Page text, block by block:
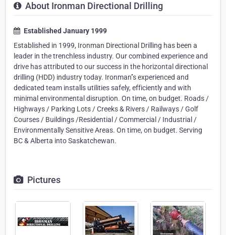
About Ironman Directional Drilling
Established January 1999
Established in 1999, Ironman Directional Drilling has been a
leader in the trenchless industry. Our combined experience and
drive has attributed to our success in the horizontal directional
drilling (HDD) industry today. Ironman'’s experienced and
dedicated team installs utilities safely, efficiently and with
minimal environmental disruption. On time, on budget. Roads /
Highways / Parking Lots / Creeks & Rivers / Railways / Golf
Courses / Buildings /Residential / Commercial / Industrial /
Environmentally Sensitive Areas. On time, on budget. Serving
BC & Alberta into Saskatchewan.
Pictures